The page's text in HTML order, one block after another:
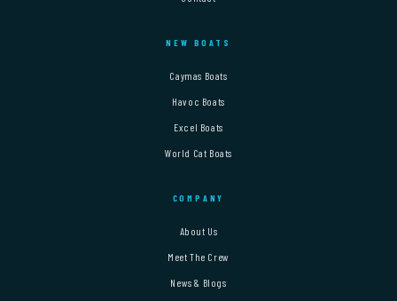
NEW BOATS
Caymas Boats
Havoc Boats
Excel Boats
World Cat Boats
COMPANY
About Us
Meet The Crew
News & Blogs